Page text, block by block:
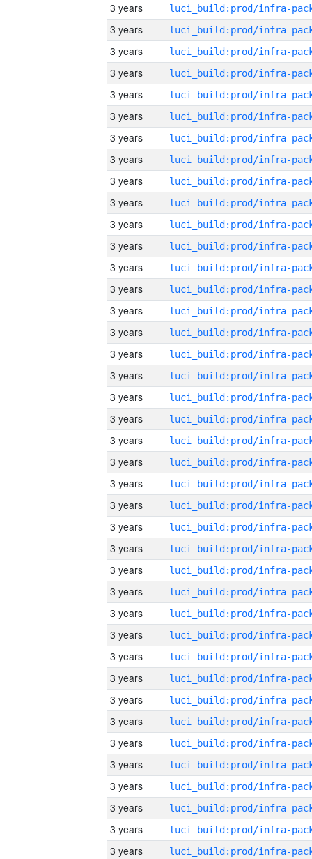
3 years
3 years
3 years
3 years
3 years
3 years
3 years
3 years
3 years
3 years
3 years
3 years
3 years
3 years
3 years
3 years
3 years
3 years
3 years
3 years
3 years
3 years
3 years
3 years
3 years
3 years
3 years
3 years
3 years
3 years
3 years
3 years
3 years
3 years
3 years
3 years
3 years
3 years
3 years
3 years